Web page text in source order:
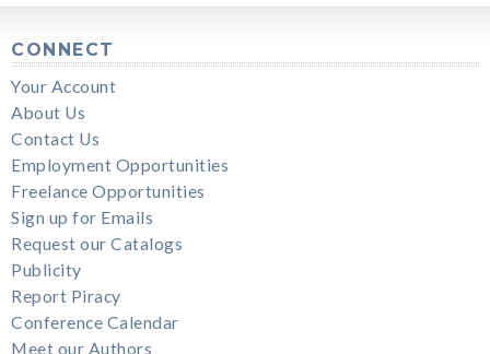
CONNECT
Your Account
About Us
Contact Us
Employment Opportunities
Freelance Opportunities
Sign up for Emails
Request our Catalogs
Publicity
Report Piracy
Conference Calendar
Meet our Authors